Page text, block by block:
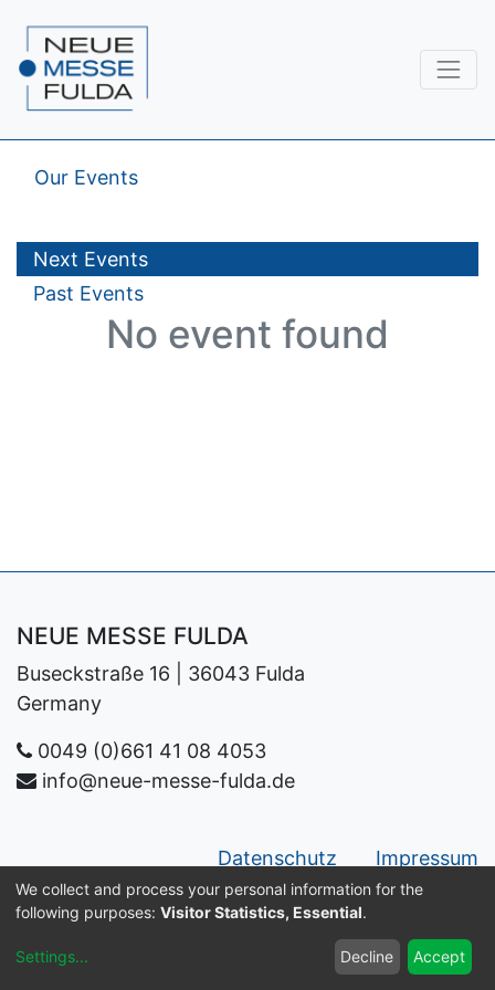
Our Events
Next Events
Past Events
No event found
NEUE MESSE FULDA
Buseckstraße 16 | 36043 Fulda
Germany
0049 (0)661 41 08 4053
info@neue-messe-fulda.de
Datenschutz Impressum
Copyright © Neue Messe Fulda GmbH
We collect and process your personal information for the
following purposes: Visitor Statistics, Essential.
Settings... Decline Accept